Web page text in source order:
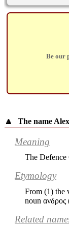
Be our
🔼 The name
Meaning
The
Etymology
From (1) the
noun ανδρος
Related